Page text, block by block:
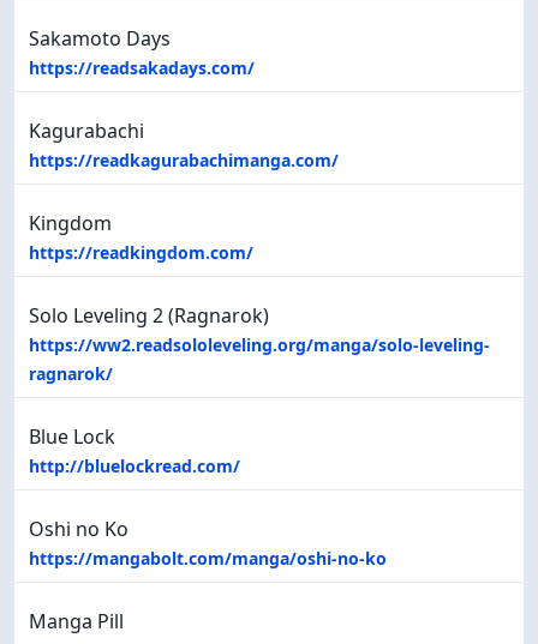
Sakamoto Days
https://readsakadays.com/
Kagurabachi
https://readkagurabachimanga.com/
Kingdom
https://readkingdom.com/
Solo Leveling 2 (Ragnarok)
https://ww2.readsololeveling.org/manga/solo-leveling-
ragnarok/
Blue Lock
http://bluelockread.com/
Oshi no Ko
https://mangabolt.com/manga/oshi-no-ko
Manga Pill